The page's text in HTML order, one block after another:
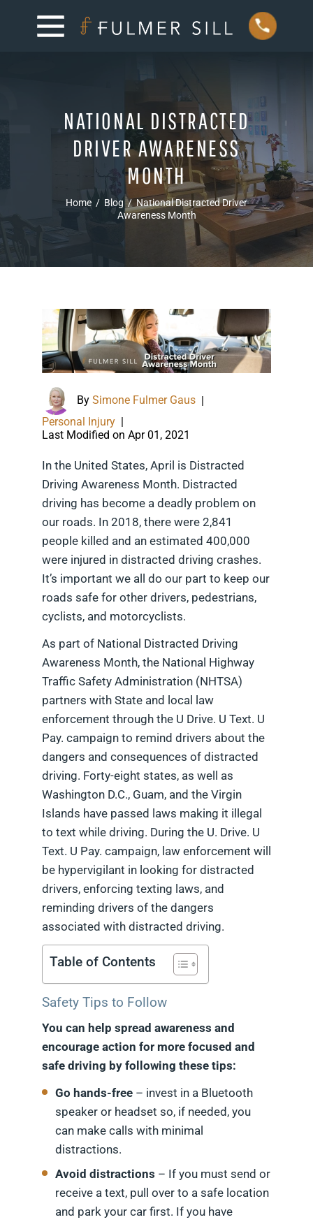
NATIONAL DISTRACTED
DRIVER AWARENESS
MONTH
Home / Blog / National Distracted Driver
Awareness Month
By Simone Fulmer Gaus
Personal Injury |
Last Modified on Apr 01, 2021
In the United States, April is Distracted
Driving Awareness Month. Distracted
driving has become a deadly problem on
our roads. In 2018, there were 2,841
people killed and an estimated 400,000
were injured in distracted driving crashes.
It’s important we all do our part to keep our
roads safe for other drivers, pedestrians,
cyclists, and motorcyclists.
As part of National Distracted Driving
Awareness Month, the National Highway
Traffic Safety Administration (NHTSA)
partners with State and local law
enforcement through the U Drive. U Text. U
Pay. campaign to remind drivers about the
dangers and consequences of distracted
driving. Forty-eight states, as well as
Washington D.C., Guam, and the Virgin
Islands have passed laws making it illegal
to text while driving. During the U. Drive. U
Text. U Pay. campaign, law enforcement will
be hypervigilant in looking for distracted
drivers, enforcing texting laws, and
reminding drivers of the dangers
associated with distracted driving.
Table of Contents
Safety Tips to Follow
You can help spread awareness and
encourage action for more focused and
safe driving by following these tips:
Go hands-free – invest in a Bluetooth
speaker or headset so, if needed, you
can make calls with minimal
distractions.
Avoid distractions – If you must send or
receive a text, pull over to a safe location
and park your car first. If you have